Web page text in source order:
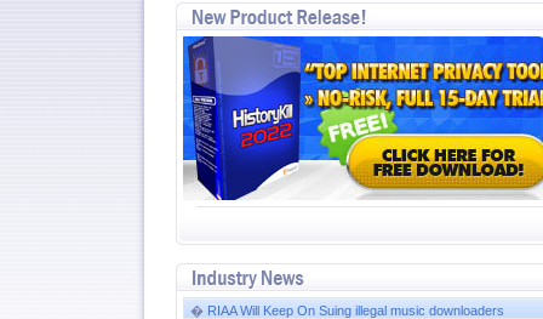
� RIAA Will Keep On Suing illegal music downloaders